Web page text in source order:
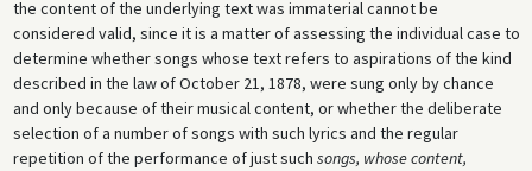
the content of the underlying text was immaterial cannot be
considered valid, since it is a matter of assessing the individual case to
determine whether songs whose text refers to aspirations of the kind
described in the law of October 21, 1878, were sung only by chance
and only because of their musical content, or whether the deliberate
selection of a number of songs with such lyrics and the regular
repetition of the performance of just such songs, whose content,